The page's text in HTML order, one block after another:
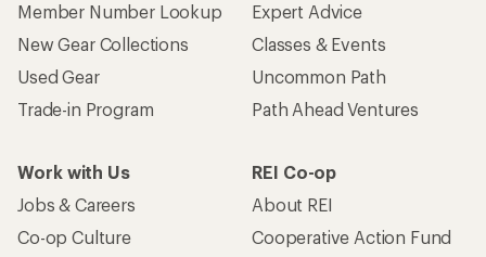
Member Number Lookup
New Gear Collections
Used Gear
Trade-in Program
Expert Advice
Classes & Events
Uncommon Path
Path Ahead Ventures
Work with Us
Jobs & Careers
Co-op Culture
REI Co-op
About REI
Cooperative Action Fund